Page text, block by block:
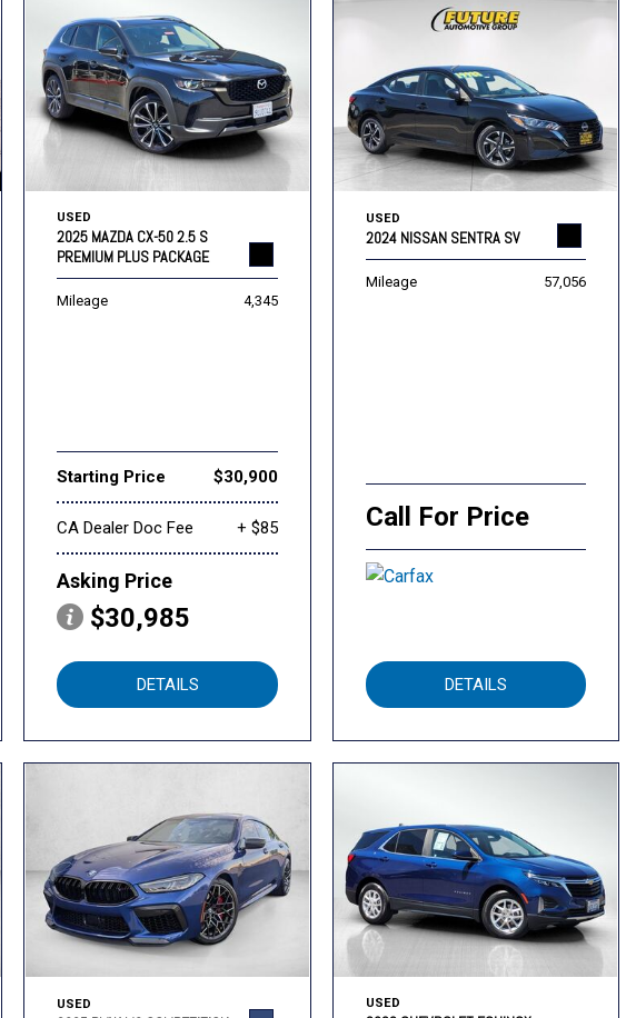
USED
2025 MAZDA CX-50 2.5 S
PREMIUM PLUS PACKAGE
Mileage 4,345
Starting Price $30,900
CA Dealer Doc Fee + $85
Asking Price
$30,985
DETAILS
USED
2024 NISSAN SENTRA SV
Mileage 57,056
Call For Price
DETAILS
USED USED